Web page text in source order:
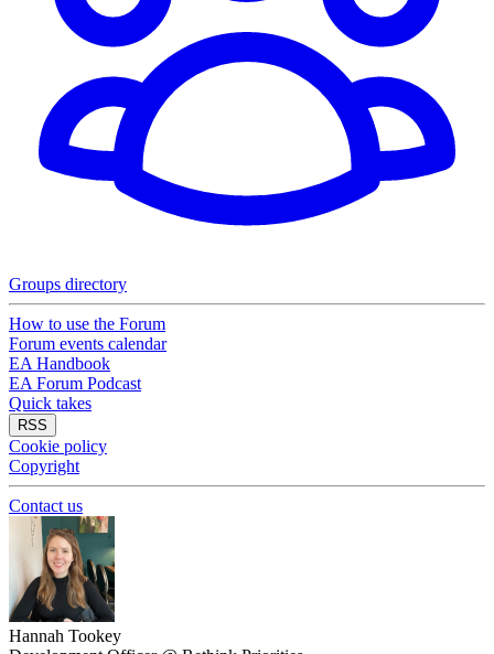
Groups directory
How to use the Forum
Forum events calendar
EA Handbook
EA Forum Podcast
Quick takes
RSS
Cookie policy
Copyright
Contact us
Hannah Tookey